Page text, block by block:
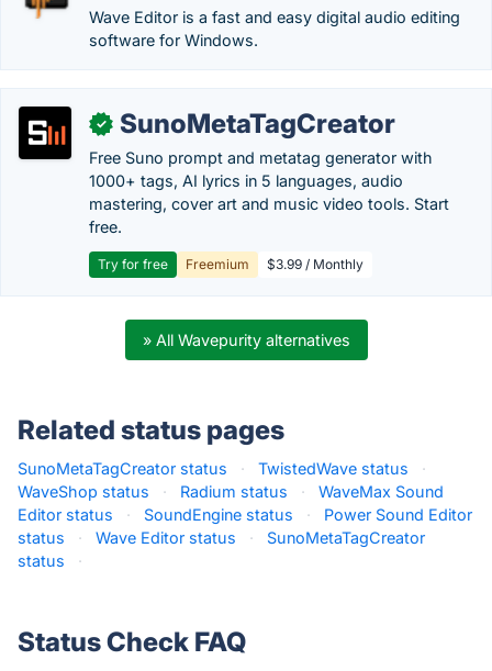
Wave Editor is a fast and easy digital audio editing
software for Windows.
✓ SunoMetaTagCreator
Free Suno prompt and metatag generator with
1000+ tags, AI lyrics in 5 languages, audio
mastering, cover art and music video tools. Start
free.
Try for free Freemium $3.99 / Monthly
» All Wavepurity alternatives
Related status pages
SunoMetaTagCreator status · TwistedWave status
·
WaveShop status
· Radium status ·
WaveMax Sound
Editor status
· SoundEngine status ·
Power Sound Editor
status
· Wave Editor status ·
SunoMetaTagCreator
status
·
Status Check FAQ